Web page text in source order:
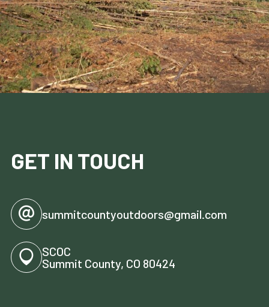
GET IN TOUCH
summitcountyoutdoors@gmail.com
SCOC
Summit County, CO 80424